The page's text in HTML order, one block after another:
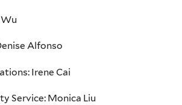
Alfonso
Irene Cai
Service: Monica Liu